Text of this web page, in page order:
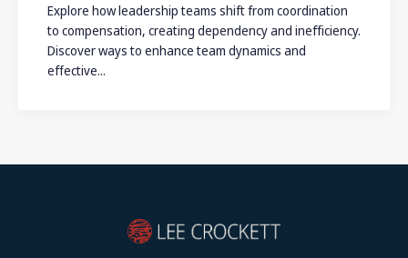
Explore how leadership teams shift from coordination
to compensation, creating dependency and inefficiency.
Discover ways to enhance team dynamics and
effective...